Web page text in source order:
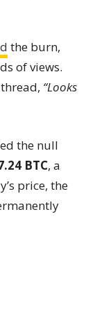
the burn,
of views.
“Looks
the null
BTC, a
price, the